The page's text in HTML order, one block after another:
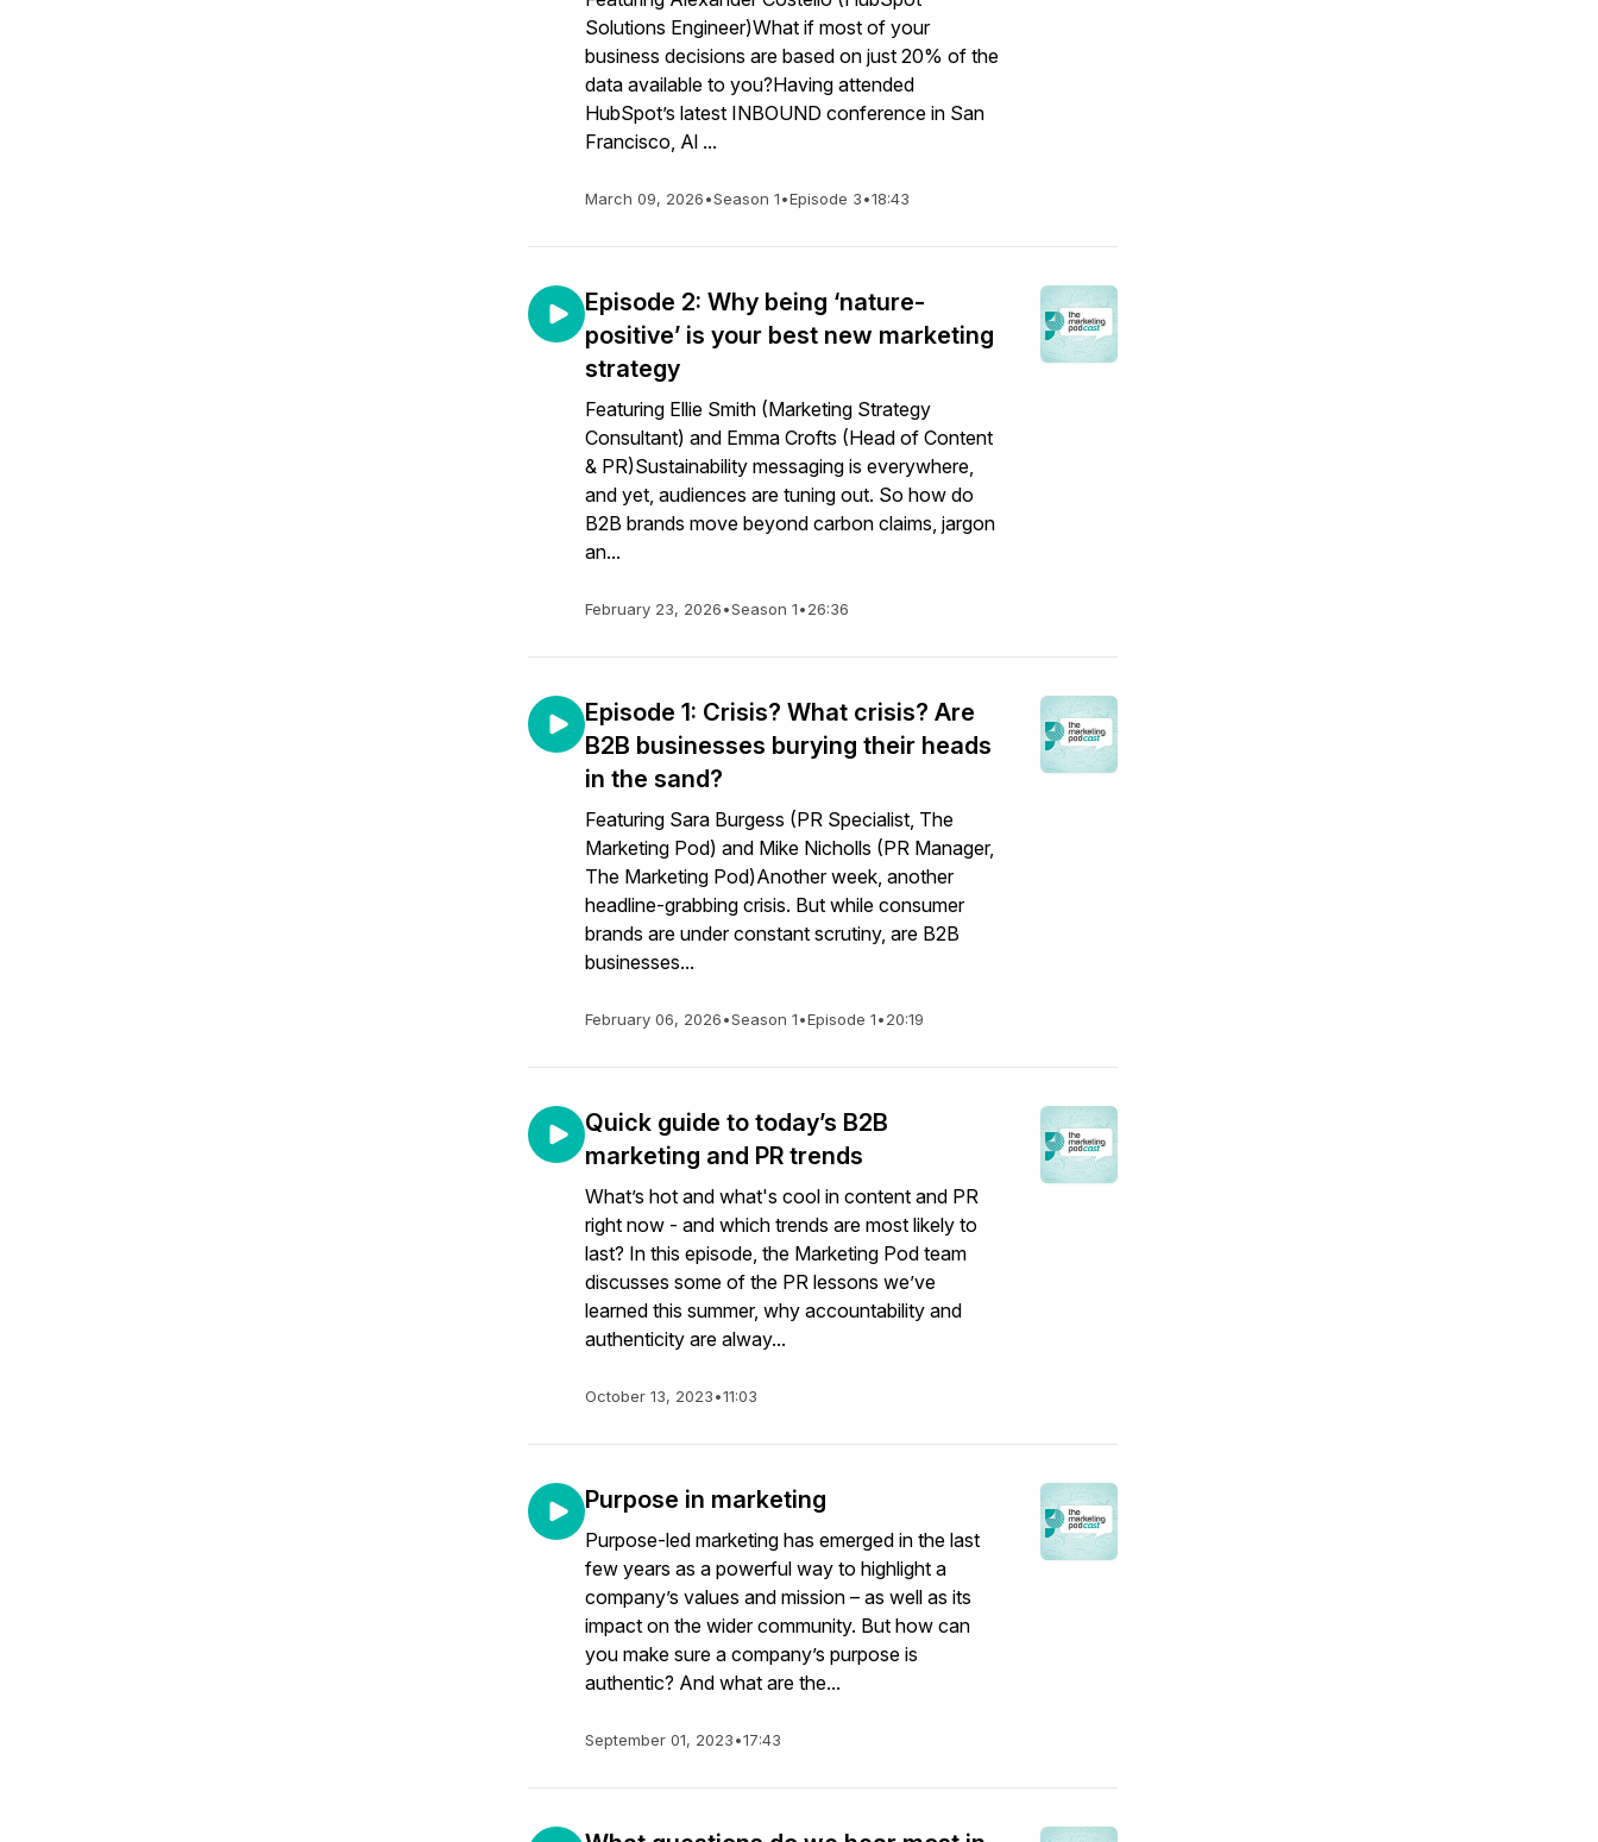
Solutions Engineer)What if most of your
business decisions are based on just 20% of the
data available to you?Having attended
HubSpot’s latest INBOUND conference in San
Francisco, Al ...
March 09, 2026•Season 1•Episode 3•18:43
Episode 2: Why being ‘nature-
positive’ is your best new marketing
strategy
Featuring Ellie Smith (Marketing Strategy
Consultant) and Emma Crofts (Head of Content
& PR)Sustainability messaging is everywhere,
and yet, audiences are tuning out. So how do
B2B brands move beyond carbon claims, jargon
an...
February 23, 2026•Season 1•26:36
​​Episode 1: Crisis? What crisis? Are
B2B businesses burying their heads
in the sand?
Featuring Sara Burgess (PR Specialist, The
Marketing Pod) and Mike Nicholls (PR Manager,
The Marketing Pod)Another week, another
headline-grabbing crisis. But while consumer
brands are under constant scrutiny, are B2B
businesses...
February 06, 2026•Season 1•Episode 1•20:19
Quick guide to today’s B2B
marketing and PR trends
What’s hot and what's cool in content and PR
right now - and which trends are most likely to
last? In this episode, the Marketing Pod team
discusses some of the PR lessons we’ve
learned this summer, why accountability and
authenticity are alway...
October 13, 2023•11:03
Purpose in marketing
Purpose-led marketing has emerged in the last
few years as a powerful way to highlight a
company’s values and mission – as well as its
impact on the wider community. But how can
you make sure a company’s purpose is
authentic? And what are the...
September 01, 2023•17:43